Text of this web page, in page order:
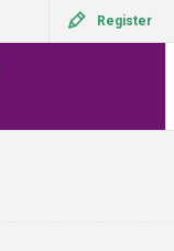
Register